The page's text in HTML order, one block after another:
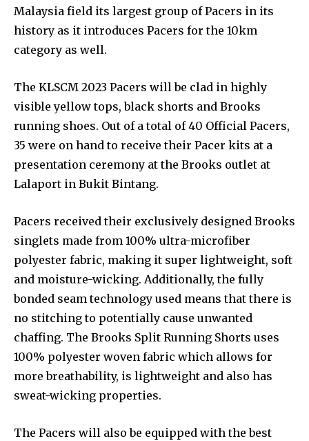
Malaysia field its largest group of Pacers in its
history as it introduces Pacers for the 10km
category as well.
The KLSCM 2023 Pacers will be clad in highly
visible yellow tops, black shorts and Brooks
running shoes. Out of a total of 40 Official Pacers,
35 were on hand to receive their Pacer kits at a
presentation ceremony at the Brooks outlet at
Lalaport in Bukit Bintang.
Pacers received their exclusively designed Brooks
singlets made from 100% ultra-microfiber
polyester fabric, making it super lightweight, soft
and moisture-wicking. Additionally, the fully
bonded seam technology used means that there is
no stitching to potentially cause unwanted
chaffing. The Brooks Split Running Shorts uses
100% polyester woven fabric which allows for
more breathability, is lightweight and also has
sweat-wicking properties.
The Pacers will also be equipped with the best